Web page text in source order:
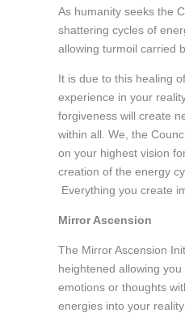
As humanity seeks the
shattering cycles of
allowing turmoil carried
It is due to this healing
experience in your
forgiveness will create
within all. We, the
on your highest vision
creation of the energy
Everything you create
Mirror Ascension
The Mirror Ascension
heightened allowing
emotions or thoughts
energies into your